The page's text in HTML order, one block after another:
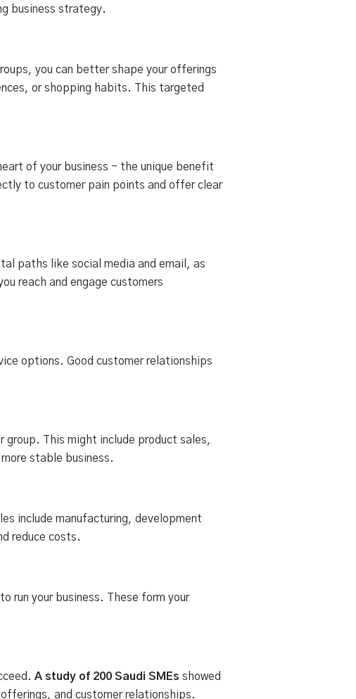
business strategy.
you can better shape your offerings
or shopping habits. This targeted
of your business - the unique benefit
to customer pain points and offer clear
paths like social media and email, as
reach and engage customers
options. Good customer relationships
group. This might include product sales,
stable business.
include manufacturing, development
reduce costs.
run your business. These form your
A study of 200 Saudi SMEs showed
and customer relationships.